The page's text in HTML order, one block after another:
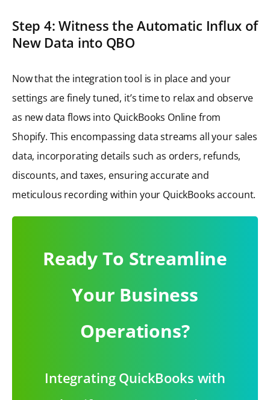
Step 4: Witness the Automatic Influx of
New Data into QBO
Now that the integration tool is in place and your
settings are finely tuned, it’s time to relax and observe
as new data flows into QuickBooks Online from
Shopify. This encompassing data streams all your sales
data, incorporating details such as orders, refunds,
discounts, and taxes, ensuring accurate and
meticulous recording within your QuickBooks account.
Ready To Streamline
Your Business
Operations?
Integrating QuickBooks with